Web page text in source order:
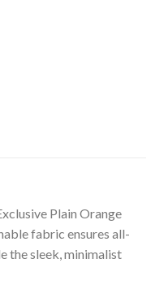
Plain Orange
fabric ensures all-
the sleek, minimalist